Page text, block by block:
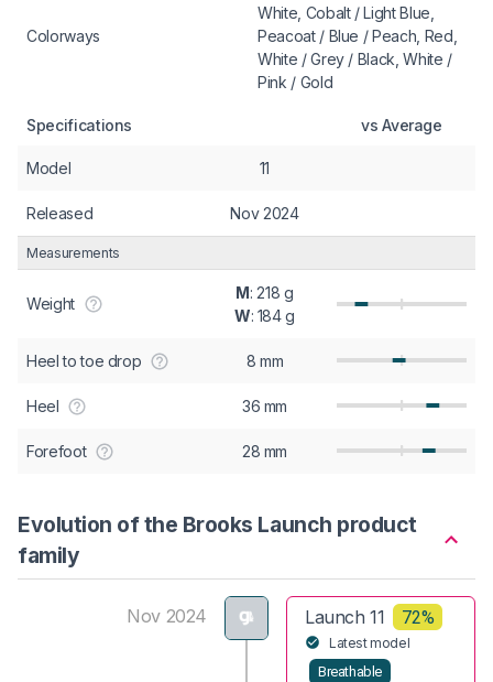
Colorways
White, Cobalt / Light Blue,
Peacoat / Blue / Peach, Red,
White / Grey / Black, White /
Pink / Gold
Specifications vs Average
Model 11
Released Nov 2024
Measurements
Weight
M: 218 g
W: 184 g
Heel to toe drop 8 mm
Heel 36 mm
Forefoot 28 mm
Evolution of the Brooks Launch product
family
Nov 2024 Launch 11 72%
Latest model
Breathable